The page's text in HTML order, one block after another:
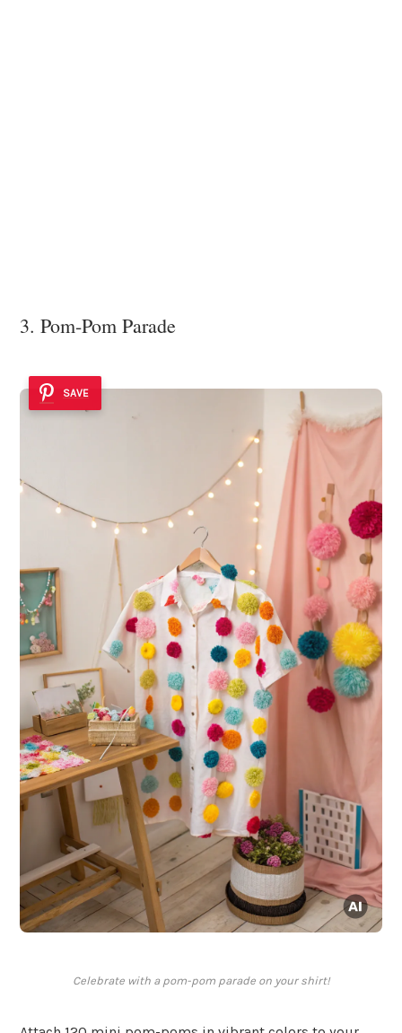
3. Pom-Pom Parade
SAVE
Celebrate with a pom-pom parade on your shirt!